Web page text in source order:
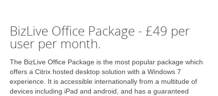
BizLive Office Package - £49 per
user per month.
The BizLive Office Package is the most popular package which
offers a Citrix hosted desktop solution with a Windows 7
experience. It is accessible internationally from a multitude of
devices including iPad and android, and has a guaranteed